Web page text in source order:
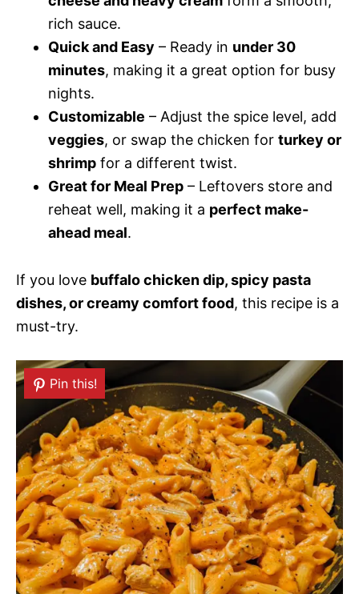
rich sauce.
Quick and Easy – Ready in under 30
minutes, making it a great option for busy
nights.
Customizable – Adjust the spice level, add
veggies, or swap the chicken for turkey or
shrimp for a different twist.
Great for Meal Prep – Leftovers store and
reheat well, making it a perfect make-
ahead meal.
If you love buffalo chicken dip, spicy pasta
dishes, or creamy comfort food, this recipe is a
must-try.
Pin this!